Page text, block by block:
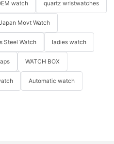
watch quartz wristwatches
Movt Watch
Steel Watch ladies watch
WATCH BOX
Automatic watch